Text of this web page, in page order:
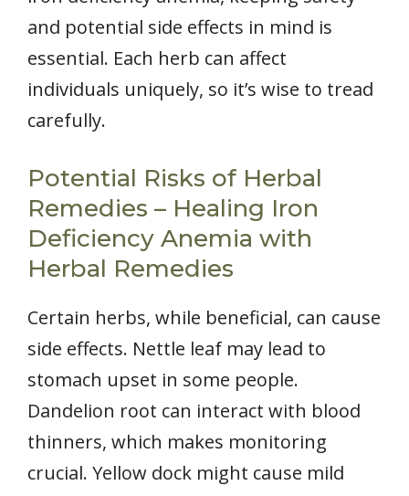
and potential side effects in mind is
essential. Each herb can affect
individuals uniquely, so it’s wise to tread
carefully.
Potential Risks of Herbal
Remedies – Healing Iron
Deficiency Anemia with
Herbal Remedies
Certain herbs, while beneficial, can cause
side effects. Nettle leaf may lead to
stomach upset in some people.
Dandelion root can interact with blood
thinners, which makes monitoring
crucial. Yellow dock might cause mild